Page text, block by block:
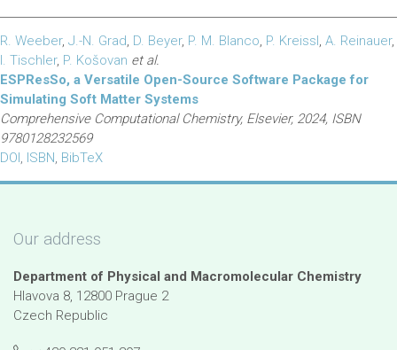
R. Weeber, J.-N. Grad, D. Beyer, P. M. Blanco, P. Kreissl, A. Reinauer,
I. Tischler, P. Košovan et al.
ESPResSo, a Versatile Open-Source Software Package for
Simulating Soft Matter Systems
Comprehensive Computational Chemistry, Elsevier, 2024, ISBN
9780128232569
DOI, ISBN, BibTeX
Our address
Department of Physical and Macromolecular Chemistry
Hlavova 8, 12800 Prague 2
Czech Republic